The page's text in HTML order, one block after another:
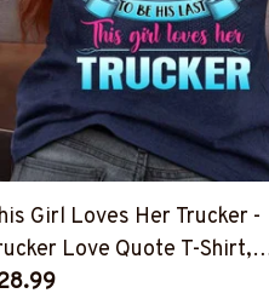
Girl Loves Her Trucker -
Love Quote T-Shirt,
& More-